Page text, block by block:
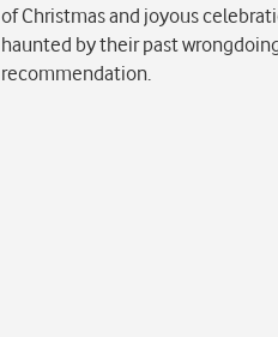
of Christmas and joyous
haunted by their past
recommendation.